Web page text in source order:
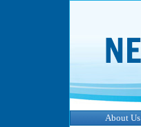
About Us